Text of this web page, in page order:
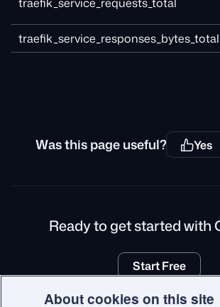
traefik_service_responses_bytes_total
Was this page useful? Yes
Ready to get started with
Start Free
About cookies on this site